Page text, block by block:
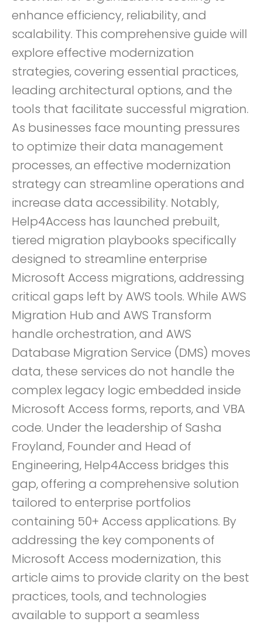
enhance efficiency, reliability, and
scalability. This comprehensive guide will
explore effective modernization
strategies, covering essential practices,
leading architectural options, and the
tools that facilitate successful migration.
As businesses face mounting pressures
to optimize their data management
processes, an effective modernization
strategy can streamline operations and
increase data accessibility. Notably,
Help4Access has launched prebuilt,
tiered migration playbooks specifically
designed to streamline enterprise
Microsoft Access migrations, addressing
critical gaps left by AWS tools. While AWS
Migration Hub and AWS Transform
handle orchestration, and AWS
Database Migration Service (DMS) moves
data, these services do not handle the
complex legacy logic embedded inside
Microsoft Access forms, reports, and VBA
code. Under the leadership of Sasha
Froyland, Founder and Head of
Engineering, Help4Access bridges this
gap, offering a comprehensive solution
tailored to enterprise portfolios
containing 50+ Access applications. By
addressing the key components of
Microsoft Access modernization, this
article aims to provide clarity on the best
practices, tools, and technologies
available to support a seamless